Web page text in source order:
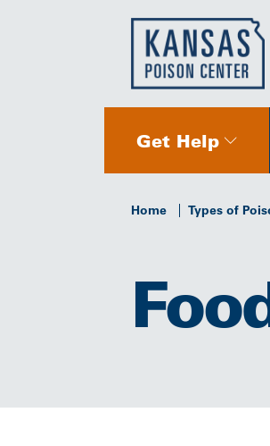
Get Help
Home Types of